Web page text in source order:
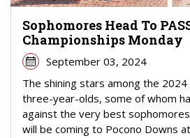
Sophomores Head To
Championships Monday
September 03, 2024
The shining stars among the
three-year-olds, some of whom
against the very best
will be coming to Pocono Downs